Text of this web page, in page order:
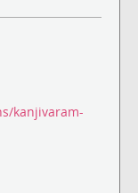
kanjivaram-